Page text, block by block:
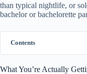
than typical nightlife, or
bachelor or bachelorette
Contents
What You’re Actually